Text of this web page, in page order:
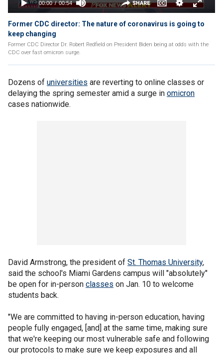
Former CDC director: The nature of coronavirus is going to
keep changing
Former CDC Director Dr. Robert Redfield on President Biden being at odds with the
CDC over fast omicron surge.
Dozens of universities are reverting to online classes or
delaying the spring semester amid a surge in omicron
cases nationwide.
David Armstrong, the president of St. Thomas University,
said the school's Miami Gardens campus will "absolutely"
be open for in-person classes on Jan. 10 to welcome
students back.
"We are committed to having in-person education, having
people fully engaged, [and] at the same time, making sure
that we're keeping our most vulnerable safe and following
our protocols to make sure we keep exposures and all